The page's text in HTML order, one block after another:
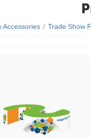
Accessories / Trade Show